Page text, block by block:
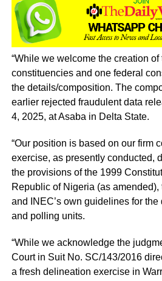
“While we welcome the creation
constituencies and one federal
the details/composition. The
earlier rejected fraudulent data
4, 2025, at Asaba in Delta State.
“Our position is based on our firm
exercise, as presently conducted,
the provisions of the 1999
Republic of Nigeria (as
and INEC’s own guidelines for
and polling units.
“While we acknowledge the
Court in Suit No. SC/143/2016
a fresh delineation exercise in